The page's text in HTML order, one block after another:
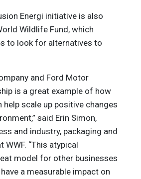
Energi initiative is also
Wildlife Fund, which
to look for alternatives to
and Ford Motor
is a great example of how
scale up positive changes
said Erin Simon,
and industry, packaging and
“This atypical
model for other businesses
a measurable impact on